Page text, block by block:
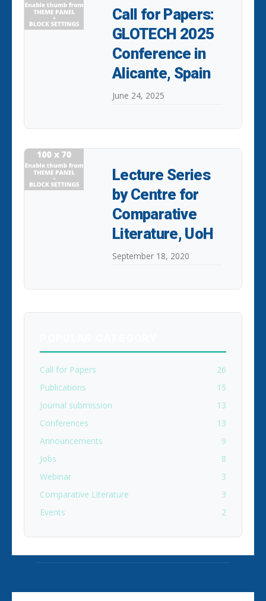
Call for Papers:
GLOTECH 2025
Conference in
Alicante, Spain
June 24, 2025
Lecture Series
by Centre for
Comparative
Literature, UoH
September 18, 2020
Call for Papers
26
Publications
15
Journal submission
13
Conferences
13
Announcements
9
Jobs
8
Webinar
3
Comparative Literature
3
Events
2